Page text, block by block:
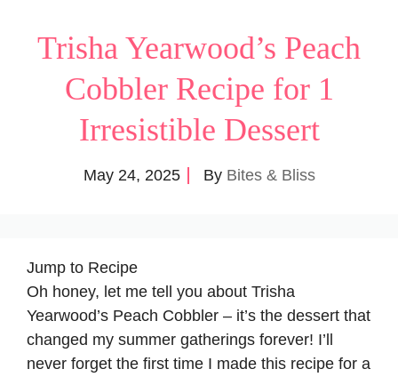
Trisha Yearwood’s Peach
Cobbler Recipe for 1
Irresistible Dessert
May 24, 2025 By Bites & Bliss
Jump to Recipe
Oh honey, let me tell you about Trisha
Yearwood’s Peach Cobbler – it’s the dessert that
changed my summer gatherings forever! I’ll
never forget the first time I made this recipe for a